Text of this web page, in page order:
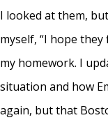
I looked at them,
myself, “I hope
my homework. I
situation and how
again, but that